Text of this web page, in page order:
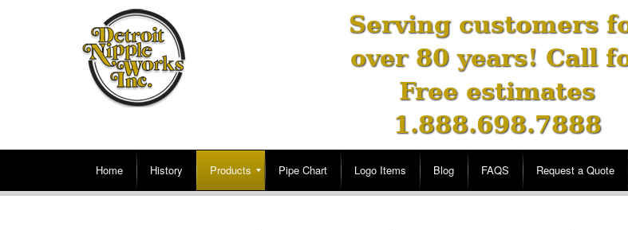
Serving customers
over 80 years! Call
Free estimates
1.888.698.7888
Home History Products Pipe Chart Logo Items Blog FAQS Request a Quote